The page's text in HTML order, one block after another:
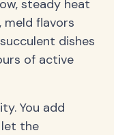
steady heat
flavors
dishes
of active
You add
the